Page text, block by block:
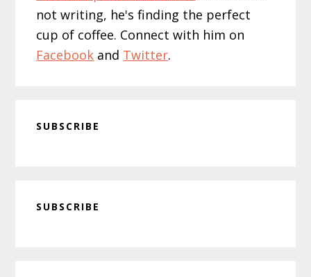
not writing, he's finding the perfect
cup of coffee. Connect with him on
Facebook and Twitter.
SUBSCRIBE
Sidebar
SUBSCRIBE